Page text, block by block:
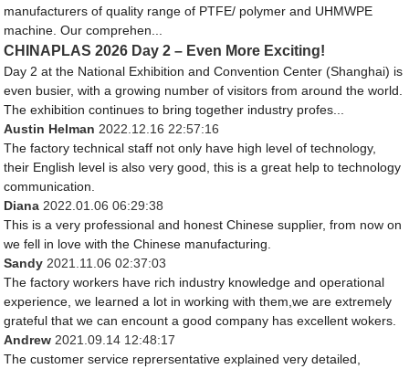
manufacturers of quality range of PTFE/ polymer and UHMWPE
machine. Our comprehen...
CHINAPLAS 2026 Day 2 – Even More Exciting!
Day 2 at the National Exhibition and Convention Center (Shanghai) is
even busier, with a growing number of visitors from around the world.
The exhibition continues to bring together industry profes...
Austin Helman 2022.12.16 22:57:16
The factory technical staff not only have high level of technology,
their English level is also very good, this is a great help to technology
communication.
Diana 2022.01.06 06:29:38
This is a very professional and honest Chinese supplier, from now on
we fell in love with the Chinese manufacturing.
Sandy 2021.11.06 02:37:03
The factory workers have rich industry knowledge and operational
experience, we learned a lot in working with them,we are extremely
grateful that we can encount a good company has excellent wokers.
Andrew 2021.09.14 12:48:17
The customer service reprersentative explained very detailed,